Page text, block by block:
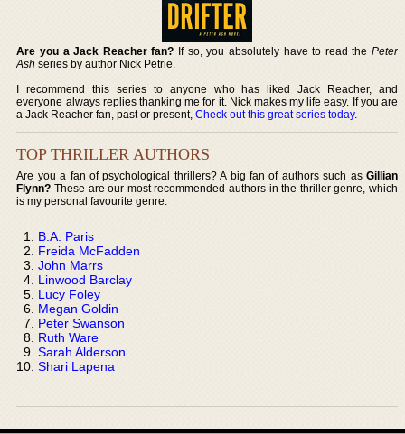
Are you a Jack Reacher fan? If so, you absolutely have to read the Peter
Ash series by author Nick Petrie.
I recommend this series to anyone who has liked Jack Reacher, and
everyone always replies thanking me for it. Nick makes my life easy. If you are
a Jack Reacher fan, past or present,Check out this great series today.
TOP THRILLER AUTHORS
Are you a fan of psychological thrillers? A big fan of authors such as Gillian
Flynn? These are our most recommended authors in the thriller genre, which
is my personal favourite genre:
B.A. Paris
Freida McFadden
John Marrs
Linwood Barclay
Lucy Foley
Megan Goldin
Peter Swanson
Ruth Ware
Sarah Alderson
Shari Lapena